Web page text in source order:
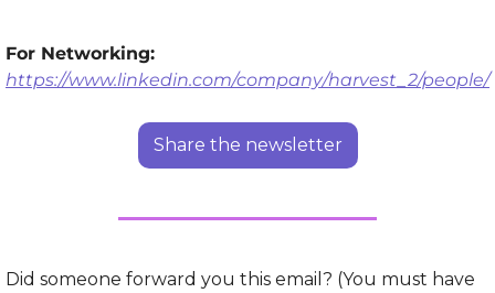
https://www.linkedin.com/company/harvest_2/people/
Share the newsletter
Did someone forward you this email? (You must have